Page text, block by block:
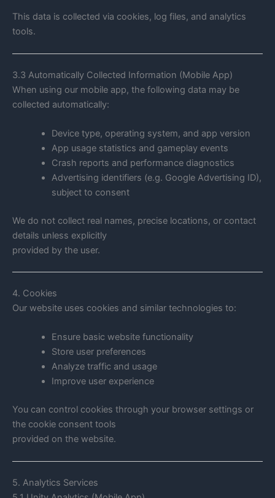
This data is collected via cookies, log files, and analytics
tools.
3.3 Automatically Collected Information (Mobile App)
When using our mobile app, the following data may be
collected automatically:
Device type, operating system, and app version
App usage statistics and gameplay events
Crash reports and performance diagnostics
Advertising identifiers (e.g. Google Advertising ID),
subject to consent
We do not collect real names, precise locations, or contact
details unless explicitly
provided by the user.
4. Cookies
Our website uses cookies and similar technologies to:
Ensure basic website functionality
Store user preferences
Analyze traffic and usage
Improve user experience
You can control cookies through your browser settings or
the cookie consent tools
provided on the website.
5. Analytics Services